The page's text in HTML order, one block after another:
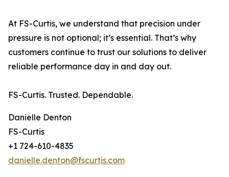
At FS-Curtis, we understand that precision under
pressure is not optional; it’s essential. That’s why
customers continue to trust our solutions to deliver
reliable performance day in and day out.
FS-Curtis. Trusted. Dependable.
Danielle Denton
FS-Curtis
+1 724-610-4835
danielle.denton@fscurtis.com